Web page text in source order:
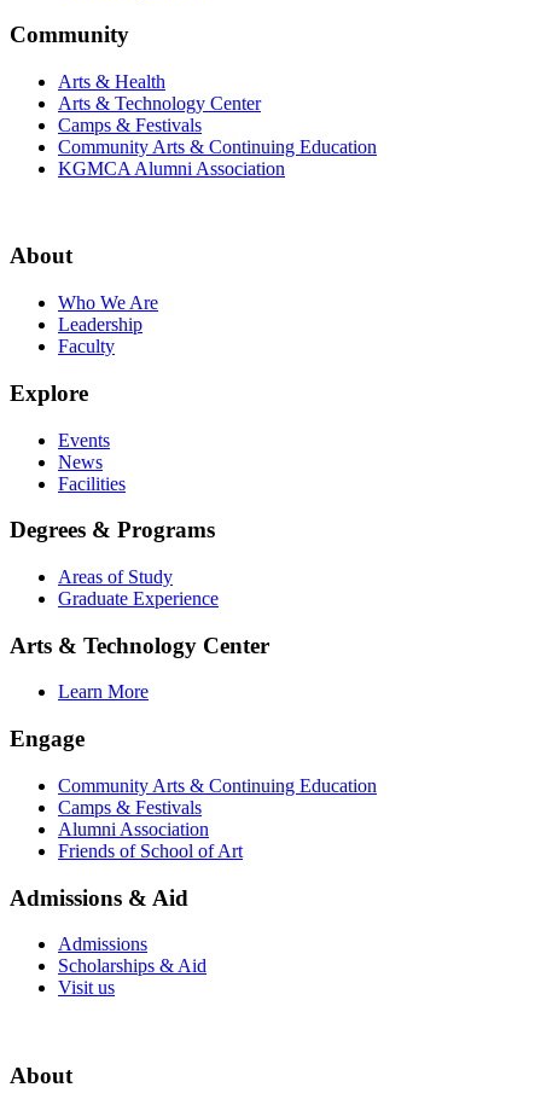
Community
Arts & Health
Arts & Technology Center
Camps & Festivals
Community Arts & Continuing Education
KGMCA Alumni Association
About
Who We Are
Leadership
Faculty
Explore
Events
News
Facilities
Degrees & Programs
Areas of Study
Graduate Experience
Arts & Technology Center
Learn More
Engage
Community Arts & Continuing Education
Camps & Festivals
Alumni Association
Friends of School of Art
Admissions & Aid
Admissions
Scholarships & Aid
Visit us
About